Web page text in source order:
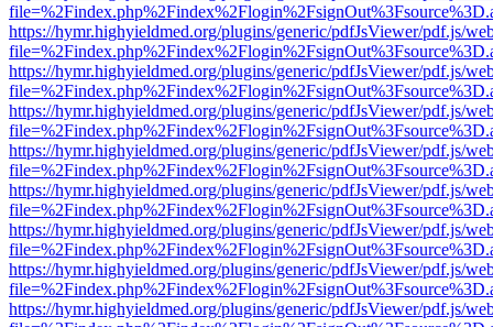
https://hymr.highyieldmed.org/plugins/generic/pdfJsViewer/pdf.js/
https://hymr.highyieldmed.org/plugins/generic/pdfJsViewer/pdf.js/
https://hymr.highyieldmed.org/plugins/generic/pdfJsViewer/pdf.js/
https://hymr.highyieldmed.org/plugins/generic/pdfJsViewer/pdf.js/
https://hymr.highyieldmed.org/plugins/generic/pdfJsViewer/pdf.js/
https://hymr.highyieldmed.org/plugins/generic/pdfJsViewer/pdf.js/
https://hymr.highyieldmed.org/plugins/generic/pdfJsViewer/pdf.js/
https://hymr.highyieldmed.org/plugins/generic/pdfJsViewer/pdf.js/